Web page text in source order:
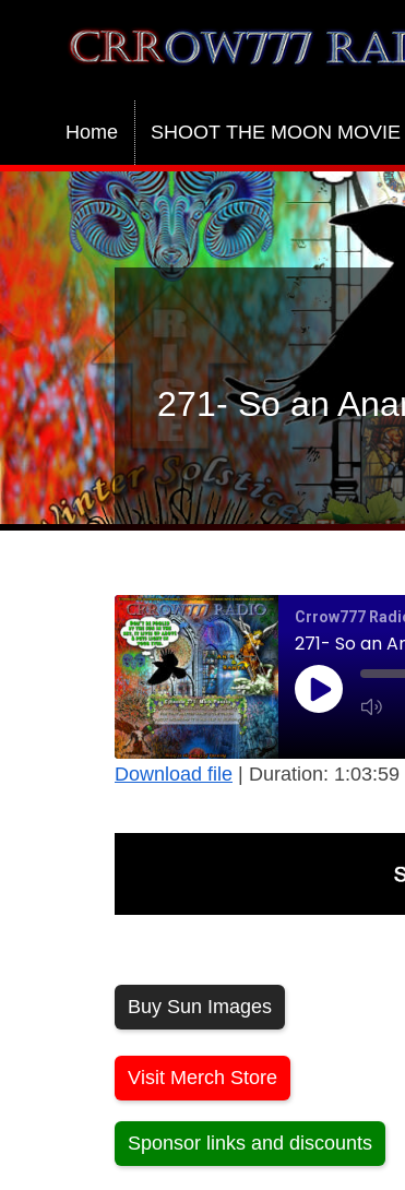
Crrow777 Radio
Belief is the enemy of knowing
Home SHOOT THE MOON MOVIE
271- So an
Crrow777
271- So an
Download file | Duration: 1:03:59
Buy Sun Images
Visit Merch Store
Sponsor links and discounts